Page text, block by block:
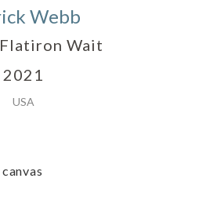
Webb
Wait
2021
USA